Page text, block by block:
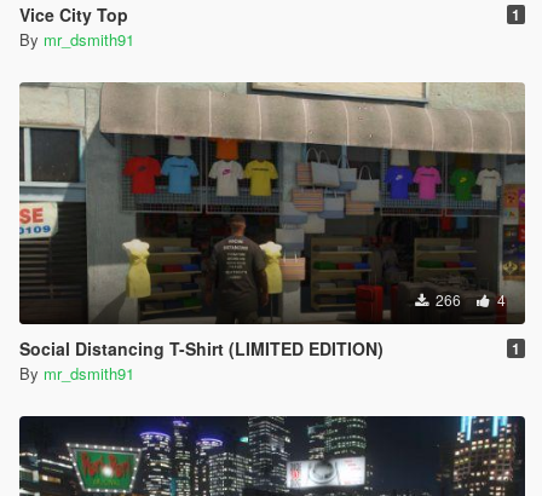
Vice City Top 1
By mr_dsmith91
266 4
Social Distancing T-Shirt (LIMITED EDITION) 1
By mr_dsmith91